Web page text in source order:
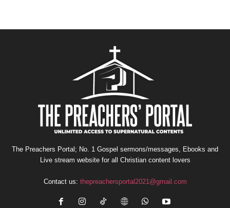
The Preachers Portal; No. 1 Gospel sermons/messages, Ebooks and
Live stream website for all Christian content lovers
Contact us: thepreachersportal2021@gmail.com